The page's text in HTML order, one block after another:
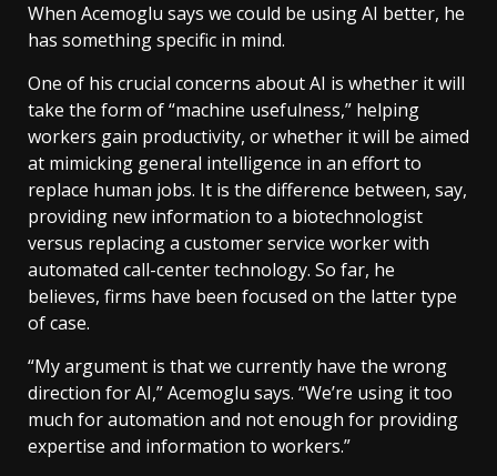
When Acemoglu says we could be using AI better, he
has something specific in mind.
One of his crucial concerns about AI is whether it will
take the form of “machine usefulness,” helping
workers gain productivity, or whether it will be aimed
at mimicking general intelligence in an effort to
replace human jobs. It is the difference between, say,
providing new information to a biotechnologist
versus replacing a customer service worker with
automated call-center technology. So far, he
believes, firms have been focused on the latter type
of case.
“My argument is that we currently have the wrong
direction for AI,” Acemoglu says. “We’re using it too
much for automation and not enough for providing
expertise and information to workers.”